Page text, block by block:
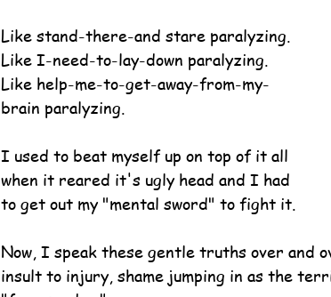
Like stand-there-and stare paralyzing.
Like I-need-to-lay-down paralyzing.
Like help-me-to-get-away-from-my-
brain paralyzing.
I used to beat myself up on top of it all
when it reared it's ugly head and I had
to get out my "mental sword" to fight it.
Now, I speak these gentle truths over and
insult to injury, shame jumping in as the